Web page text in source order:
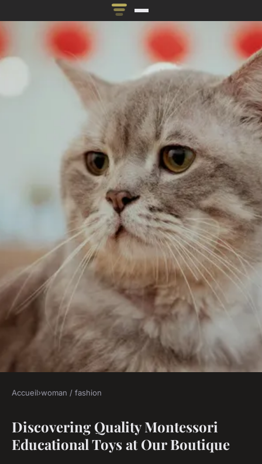
Explore the variety of
montessori toys at our shop
Accueil›woman / fashion
Discovering Quality Montessori
Educational Toys at Our Boutique